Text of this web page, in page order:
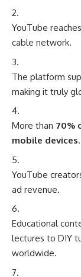
YouTube
cable network.
The platform
making it truly
More than 70%
mobile devices.
YouTube
ad revenue.
Educational
lectures to DIY
worldwide.